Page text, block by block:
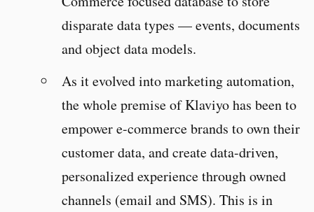
disparate data types — events, documents
and object data models.
As it evolved into marketing automation,
the whole premise of Klaviyo has been to
empower e-commerce brands to own their
customer data, and create data-driven,
personalized experience through owned
channels (email and SMS). This is in